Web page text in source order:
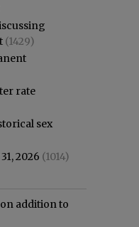
(1429)
rate
sex
2026 (1014)
addition to